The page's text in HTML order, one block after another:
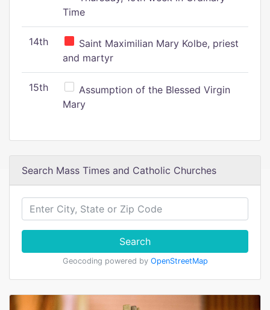
Time
14th
Saint Maximilian Mary Kolbe, priest
and martyr
15th
Assumption of the Blessed Virgin
Mary
Search Mass Times and Catholic Churches
Search
Geocoding powered by OpenStreetMap